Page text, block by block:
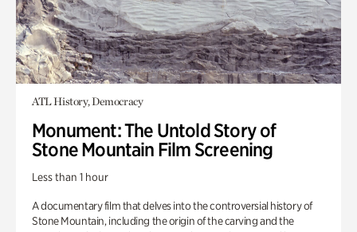
ATL History, Democracy
Monument: The Untold Story of
Stone Mountain Film Screening
Less than 1 hour
A documentary film that delves into the controversial history of
Stone Mountain, including the origin of the carving and the